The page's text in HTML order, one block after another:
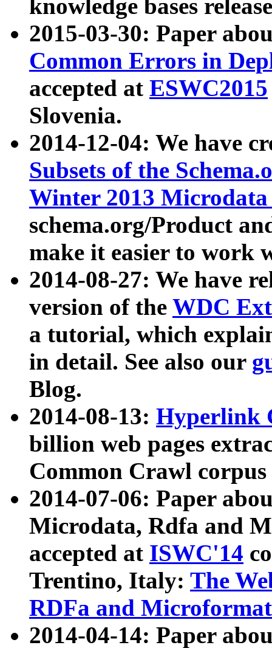
knowledge bases
2015-03-30: Paper
Common Errors in
accepted at ESWC2015
Slovenia.
2014-12-04: We have
Subsets of the
Winter 2013
schema.org/Product
make it easier to work
2014-08-27: We have
version of the WDC
a tutorial, which
in detail. See also our
Blog.
2014-08-13: Hyperlink
billion web pages
Common Crawl
2014-07-06: Paper
Microdata, Rdfa and
accepted at ISWC'14
Trentino, Italy: The
RDFa and Microformat
2014-04-14: Paper